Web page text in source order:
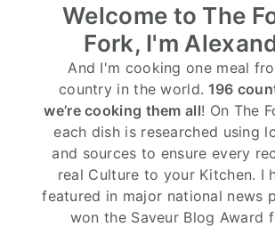
Welcome to The
Fork, I'm
And I'm cooking one meal
country in the world. 196
we’re cooking them all! On The
each dish is researched using
and sources to ensure every
real Culture to your Kitchen. I
featured in major national news
won the Saveur Blog Award